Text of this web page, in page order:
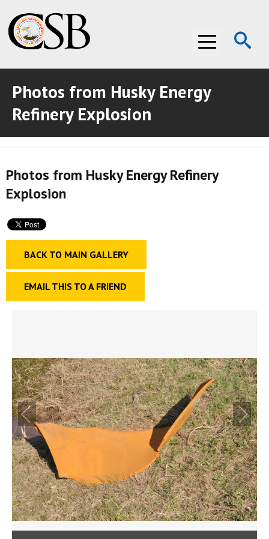
Menu
ABOUT THE CSB
ABOUT THE CSB
INVESTIGATIONS
RECOMMENDATIONS
ADVOCACY
MEDIA ROOM
VIDEO ROOM
VIDEO ROOM
Photos from Husky Energy
Refinery Explosion
Photos from Husky Energy Refinery
Explosion
BACK TO MAIN GALLERY
EMAIL THIS TO A FRIEND